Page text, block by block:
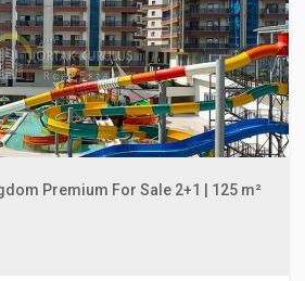
Premium For Sale 2+1 | 125 m²